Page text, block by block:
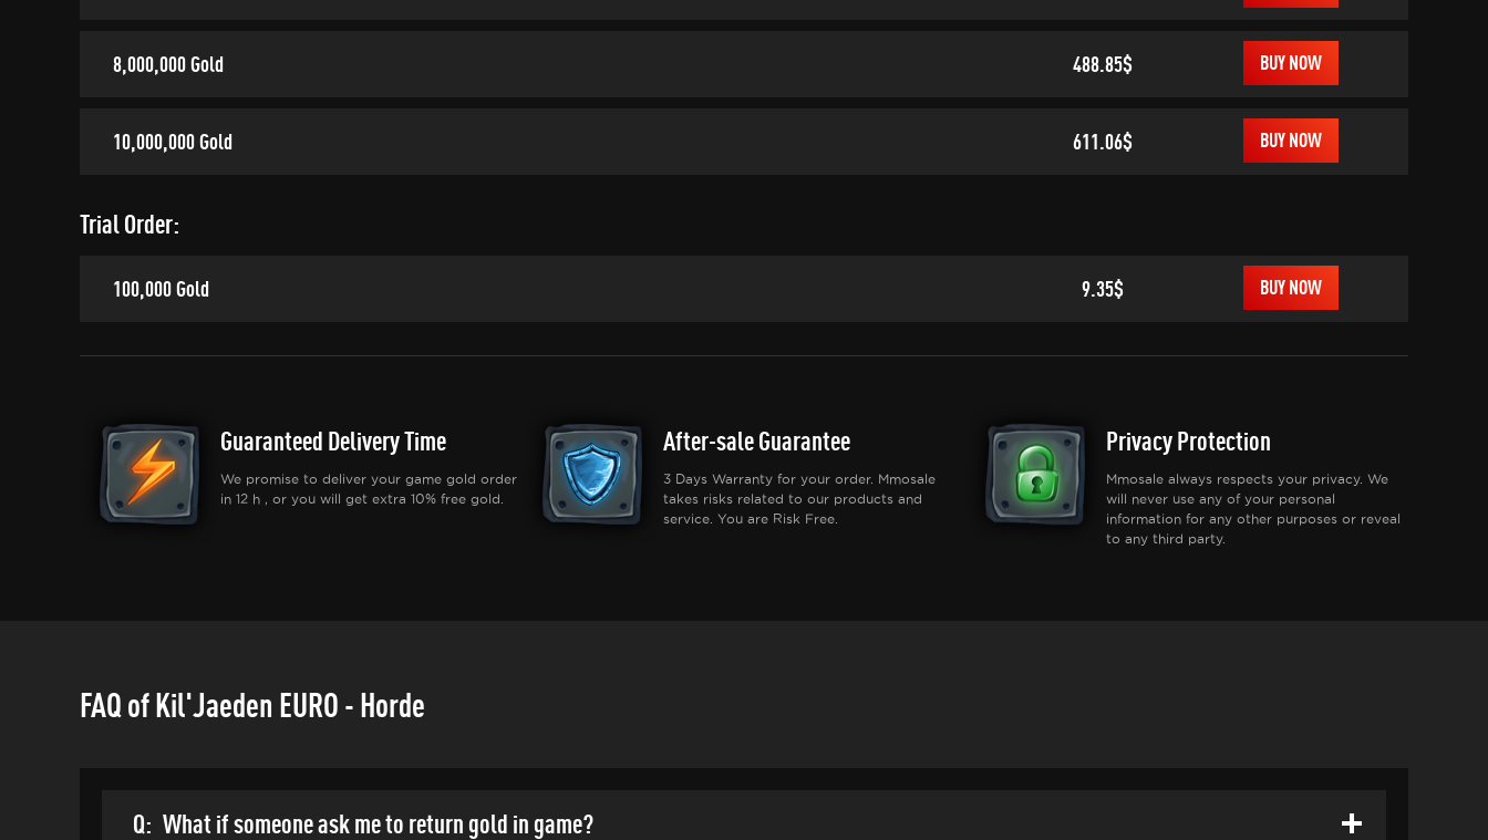
8,000,000 Gold 488.85$ BUY NOW
10,000,000 Gold 611.06$ BUY NOW
Trial Order:
100,000 Gold 9.35$ BUY NOW
Guaranteed Delivery Time
We promise to deliver your game gold order
in 12 h , or you will get extra 10% free gold.
After-sale Guarantee
3 Days Warranty for your order. Mmosale
takes risks related to our products and
service. You are Risk Free.
Privacy Protection
Mmosale always respects your privacy. We
will never use any of your personal
information for any other purposes or reveal
to any third party.
FAQ of Kil'Jaeden EURO - Horde
Q: What if someone ask me to return gold in game?